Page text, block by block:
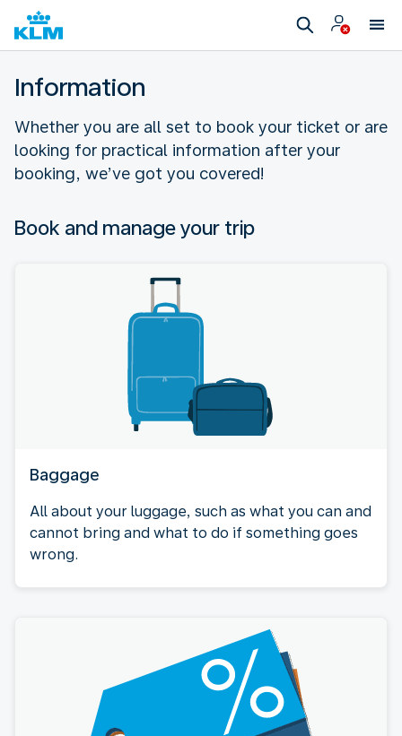
Information
Whether you are all set to book your ticket or are
looking for practical information after your
booking, we’ve got you covered!
Book and manage your trip
Baggage
All about your luggage, such as what you can and
cannot bring and what to do if something goes
wrong.